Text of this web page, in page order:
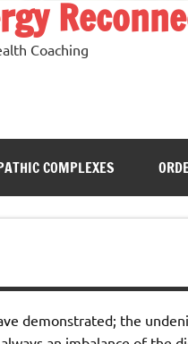
Coaching
COMPLEXES
demonstrated; the